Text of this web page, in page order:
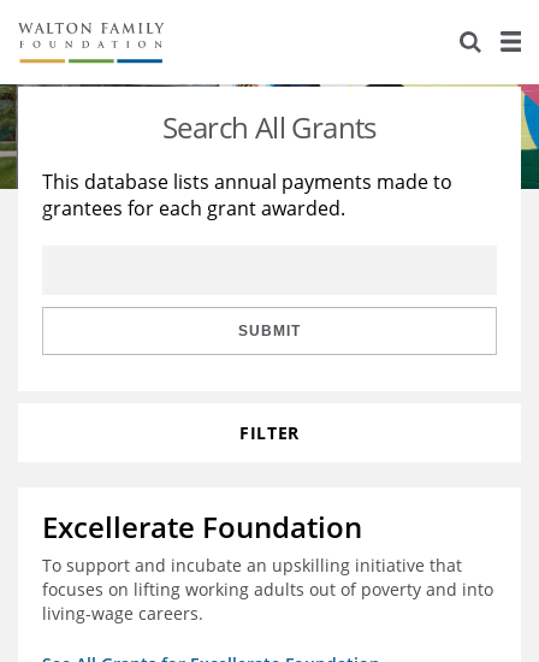
About Us
Staff
Reports & Financials
Stories
Education
Learning
Search All Grants
This database lists annual payments made to
grantees for each grant awarded.
SUBMIT
FILTER
Excellerate Foundation
To support and incubate an upskilling initiative that
focuses on lifting working adults out of poverty and into
living-wage careers.